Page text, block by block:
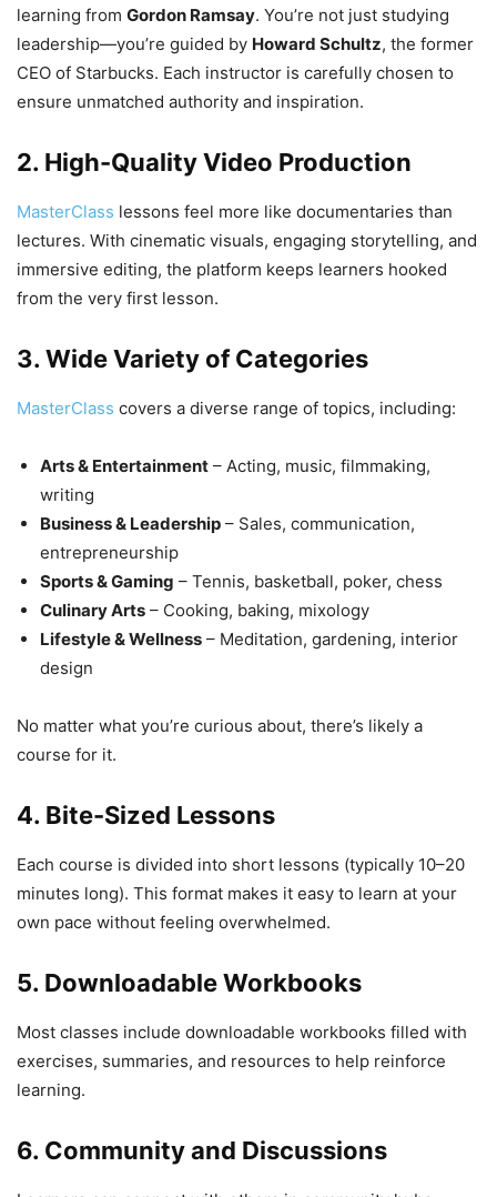
learning from Gordon Ramsay. You’re not just studying
leadership—you’re guided by Howard Schultz, the former
CEO of Starbucks. Each instructor is carefully chosen to
ensure unmatched authority and inspiration.
2. High-Quality Video Production
MasterClass lessons feel more like documentaries than
lectures. With cinematic visuals, engaging storytelling, and
immersive editing, the platform keeps learners hooked
from the very first lesson.
3. Wide Variety of Categories
MasterClass covers a diverse range of topics, including:
Arts & Entertainment – Acting, music, filmmaking,
writing
Business & Leadership – Sales, communication,
entrepreneurship
Sports & Gaming – Tennis, basketball, poker, chess
Culinary Arts – Cooking, baking, mixology
Lifestyle & Wellness – Meditation, gardening, interior
design
No matter what you’re curious about, there’s likely a
course for it.
4. Bite-Sized Lessons
Each course is divided into short lessons (typically 10–20
minutes long). This format makes it easy to learn at your
own pace without feeling overwhelmed.
5. Downloadable Workbooks
Most classes include downloadable workbooks filled with
exercises, summaries, and resources to help reinforce
learning.
6. Community and Discussions